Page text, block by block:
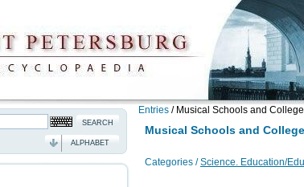
ALPHABET
Entries / Musical Schools and
Musical Schools and
Categories / Science. Education/